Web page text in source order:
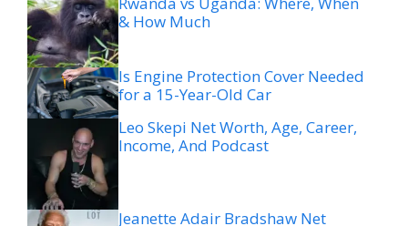
& How Much
Is Engine Protection Cover Needed
for a 15-Year-Old Car
Leo Skepi Net Worth, Age, Career,
Income, And Podcast
Jeanette Adair Bradshaw Net